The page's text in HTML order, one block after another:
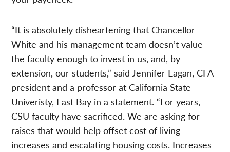
“It is absolutely disheartening that Chancellor
White and his management team doesn’t value
the faculty enough to invest in us, and, by
extension, our students,” said Jennifer Eagan, CFA
president and a professor at California State
Univeristy, East Bay in a statement. “For years,
CSU faculty have sacrificed. We are asking for
raises that would help offset cost of living
increases and escalating housing costs. Increases